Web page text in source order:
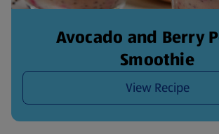
Avocado and Berry
Smoothie
View Recipe